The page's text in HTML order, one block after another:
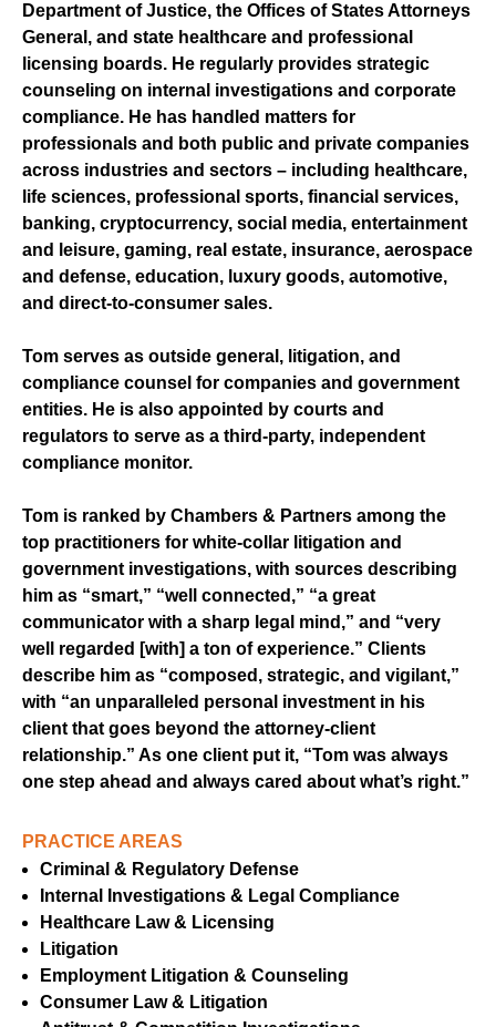
Department of Justice, the Offices of States Attorneys
General, and state healthcare and professional
licensing boards. He regularly provides strategic
counseling on internal investigations and corporate
compliance. He has handled matters for
professionals and both public and private companies
across industries and sectors – including healthcare,
life sciences, professional sports, financial services,
banking, cryptocurrency, social media, entertainment
and leisure, gaming, real estate, insurance, aerospace
and defense, education, luxury goods, automotive,
and direct-to-consumer sales.
Tom serves as outside general, litigation, and
compliance counsel for companies and government
entities. He is also appointed by courts and
regulators to serve as a third-party, independent
compliance monitor.
Tom is ranked by Chambers & Partners among the
top practitioners for white-collar litigation and
government investigations, with sources describing
him as “smart,” “well connected,” “a great
communicator with a sharp legal mind,” and “very
well regarded [with] a ton of experience.” Clients
describe him as “composed, strategic, and vigilant,”
with “an unparalleled personal investment in his
client that goes beyond the attorney-client
relationship.” As one client put it, “Tom was always
one step ahead and always cared about what’s right.”
PRACTICE AREAS
Criminal & Regulatory Defense
Internal Investigations & Legal Compliance
Healthcare Law & Licensing
Litigation
Employment Litigation & Counseling
Consumer Law & Litigation